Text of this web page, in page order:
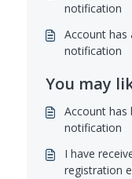
notification
Account has
notification
You may
Account has
notification
I have
registration